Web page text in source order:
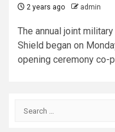
2 years ago admin
The annual joint
Shield began on
opening ceremony co-
Search